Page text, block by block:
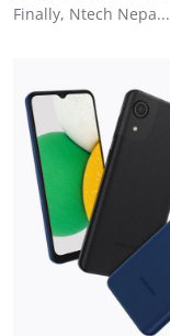
Finally, Ntech Nepa...